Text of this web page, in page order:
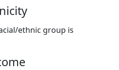
ethnic group is